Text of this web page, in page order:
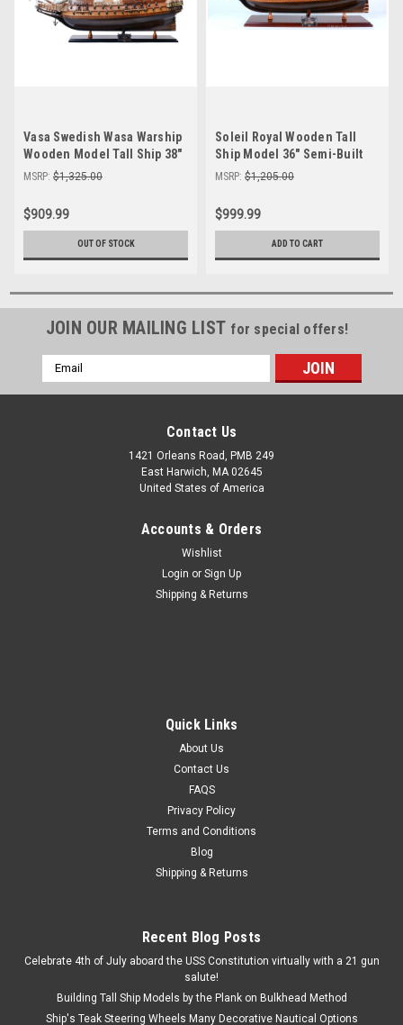
Vasa Swedish Wasa Warship
Wooden Model Tall Ship 38"
Semi-Built
MSRP: $1,325.00
$909.99
OUT OF STOCK
Soleil Royal Wooden Tall
Ship Model 36" Semi-Built
MSRP: $1,205.00
$999.99
ADD TO CART
JOIN OUR MAILING LIST for special offers!
Email
Address
Contact Us
1421 Orleans Road, PMB 249
East Harwich, MA 02645
United States of America
Accounts & Orders
Wishlist
Login or Sign Up
Shipping & Returns
Quick Links
About Us
Contact Us
FAQS
Privacy Policy
Terms and Conditions
Blog
Shipping & Returns
Recent Blog Posts
Celebrate 4th of July aboard the USS Constitution virtually with a 21 gun
salute!
Building Tall Ship Models by the Plank on Bulkhead Method
Ship's Teak Steering Wheels Many Decorative Nautical Options